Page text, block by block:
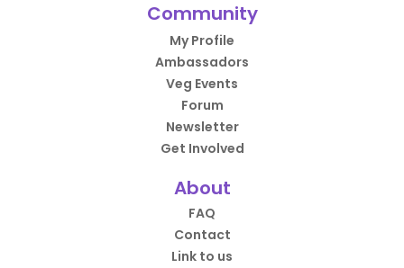
Community
My Profile
Ambassadors
Veg Events
Forum
Newsletter
Get Involved
About
FAQ
Contact
Link to us